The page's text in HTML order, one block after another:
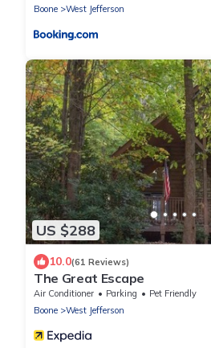
Boone
West Jefferson
US $288
10.0(61 Reviews)
The Great Escape
Air Conditioner Parking
Pet Friendly
Boone
West Jefferson